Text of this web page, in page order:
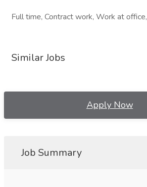
Full time, Contract work, Work at office,
Similar Jobs
Apply Now
Job Summary